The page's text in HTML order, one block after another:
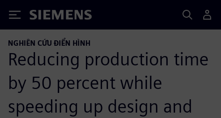
Siemens
NGHIÊN CỨU ĐIỂN HÌNH
Reducing production time
by 50 percent while
speeding up design and